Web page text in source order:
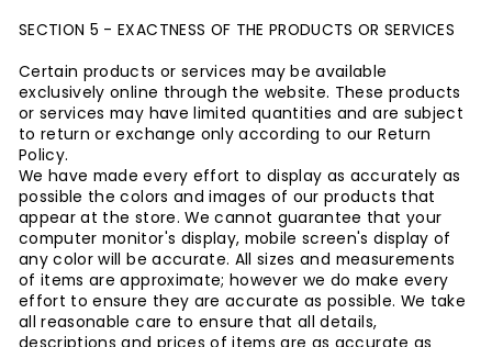
SECTION 5 - EXACTNESS OF THE PRODUCTS OR SERVICES
Certain products or services may be available
exclusively online through the website. These products
or services may have limited quantities and are subject
to return or exchange only according to our Return
Policy.
We have made every effort to display as accurately as
possible the colors and images of our products that
appear at the store. We cannot guarantee that your
computer monitor's display, mobile screen's display of
any color will be accurate. All sizes and measurements
of items are approximate; however we do make every
effort to ensure they are accurate as possible. We take
all reasonable care to ensure that all details,